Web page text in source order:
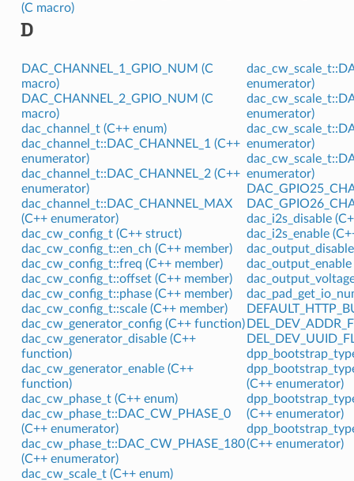
(C macro)
D
DAC_CHANNEL_1_GPIO_NUM (C
macro)
DAC_CHANNEL_2_GPIO_NUM (C
macro)
dac_channel_t (C++ enum)
dac_channel_t::DAC_CHANNEL_1 (C++
enumerator)
dac_channel_t::DAC_CHANNEL_2 (C++
enumerator)
dac_channel_t::DAC_CHANNEL_MAX
(C++ enumerator)
dac_cw_config_t (C++ struct)
dac_cw_config_t::en_ch (C++ member)
dac_cw_config_t::freq (C++ member)
dac_cw_config_t::offset (C++ member)
dac_cw_config_t::phase (C++ member)
dac_cw_config_t::scale (C++ member)
dac_cw_generator_config (C++ function)
dac_cw_generator_disable (C++
function)
dac_cw_generator_enable (C++
function)
dac_cw_phase_t (C++ enum)
dac_cw_phase_t::DAC_CW_PHASE_0
(C++ enumerator)
dac_cw_phase_t::DAC_CW_PHASE_180
(C++ enumerator)
dac_cw_scale_t (C++ enum)
enumerator)
enumerator)
enumerator)
enumerator)
dac_i2s_disable
dac_i2s_enable
(C++ enumerator)
(C++ enumerator)
(C++ enumerator)